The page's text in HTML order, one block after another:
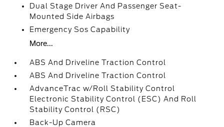
Dual Stage Driver And Passenger Seat-
Mounted Side Airbags
Emergency Sos Capability
More...
ABS And Driveline Traction Control
ABS And Driveline Traction Control
AdvanceTrac w/Roll Stability Control
Electronic Stability Control (ESC) And Roll
Stability Control (RSC)
Back-Up Camera